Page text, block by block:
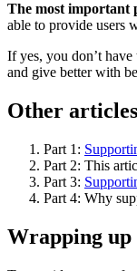
The most important
able to provide users
If yes, you don’t have
and give better with
Other
Part 1:
Part 2: This
Part 3:
Part 4: Why
Wrapping up